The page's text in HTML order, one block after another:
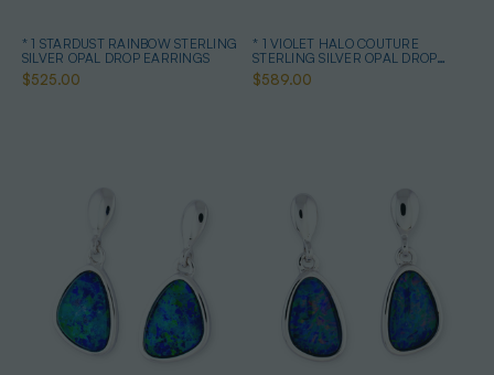
* 1 STARDUST RAINBOW STERLING
SILVER OPAL DROP EARRINGS
$525.00
* 1 VIOLET HALO COUTURE
STERLING SILVER OPAL DROP
EARRINGS
$589.00